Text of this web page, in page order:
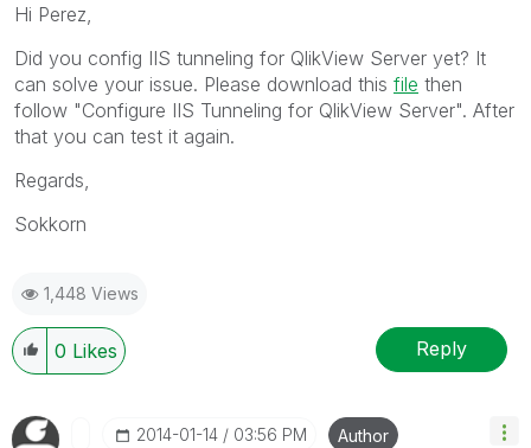
Hi Perez,
Did you config IIS tunneling for QlikView Server yet? It
can solve your issue. Please download this file then
follow "Configure IIS Tunneling for QlikView Server". After
that you can test it again.
Regards,
Sokkorn
1,448 Views
0 Likes Reply
‎2014-01-14 03:56 PM Author